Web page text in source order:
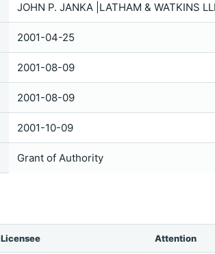
JOHN P. JANKA |LATHAM & WATKINS
2001-04-25
2001-08-09
2001-08-09
2001-10-09
Grant of Authority
Licensee Attention